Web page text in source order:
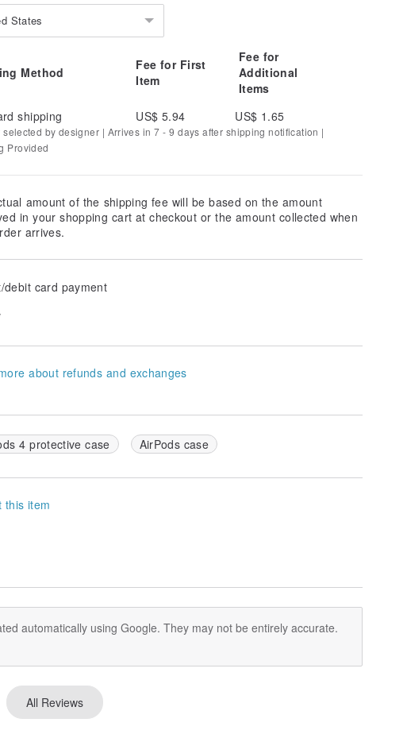
States
Method
Fee for First
Item
Fee for
Additional
Items
shipping
US$ 5.94 US$ 1.65
selected by designer | Arrives in 7 - 9 days after shipping notification |
Provided
amount of the shipping fee will be based on the amount
in your shopping cart at checkout or the amount collected when
arrives.
debit card payment
about refunds and exchanges
4 protective case AirPods case
this item
automatically using Google. They may not be entirely accurate.
All Reviews